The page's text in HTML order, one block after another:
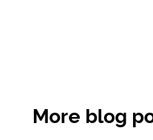
More blog